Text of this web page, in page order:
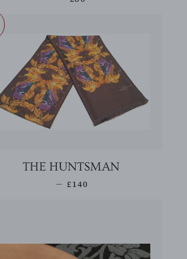
THE HUNTSMAN
— SALE PRICE
£140